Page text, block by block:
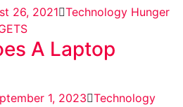
26, 2021 Technology Hunger
A Laptop
1, 2023 Technology